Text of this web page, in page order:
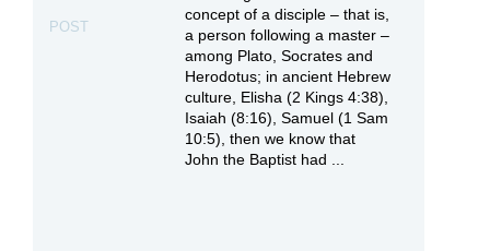
POST
concept of a disciple – that is,
a person following a master –
among Plato, Socrates and
Herodotus; in ancient Hebrew
culture, Elisha (2 Kings 4:38),
Isaiah (8:16), Samuel (1 Sam
10:5), then we know that
John the Baptist had ...